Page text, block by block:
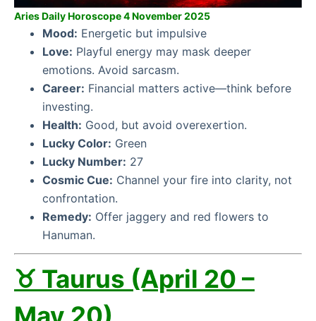
Aries Daily Horoscope 4 November 2025
Mood: Energetic but impulsive
Love: Playful energy may mask deeper
emotions. Avoid sarcasm.
Career: Financial matters active—think before
investing.
Health: Good, but avoid overexertion.
Lucky Color: Green
Lucky Number: 27
Cosmic Cue: Channel your fire into clarity, not
confrontation.
Remedy: Offer jaggery and red flowers to
Hanuman.
♉ Taurus (April 20 –